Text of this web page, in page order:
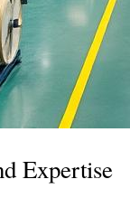
Expertise